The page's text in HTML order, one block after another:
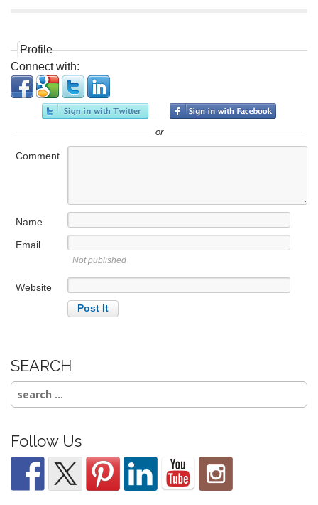
Profile
Connect with:
or
Comment
Name
Email
Not published
Website
SEARCH
Search
for:
Follow Us